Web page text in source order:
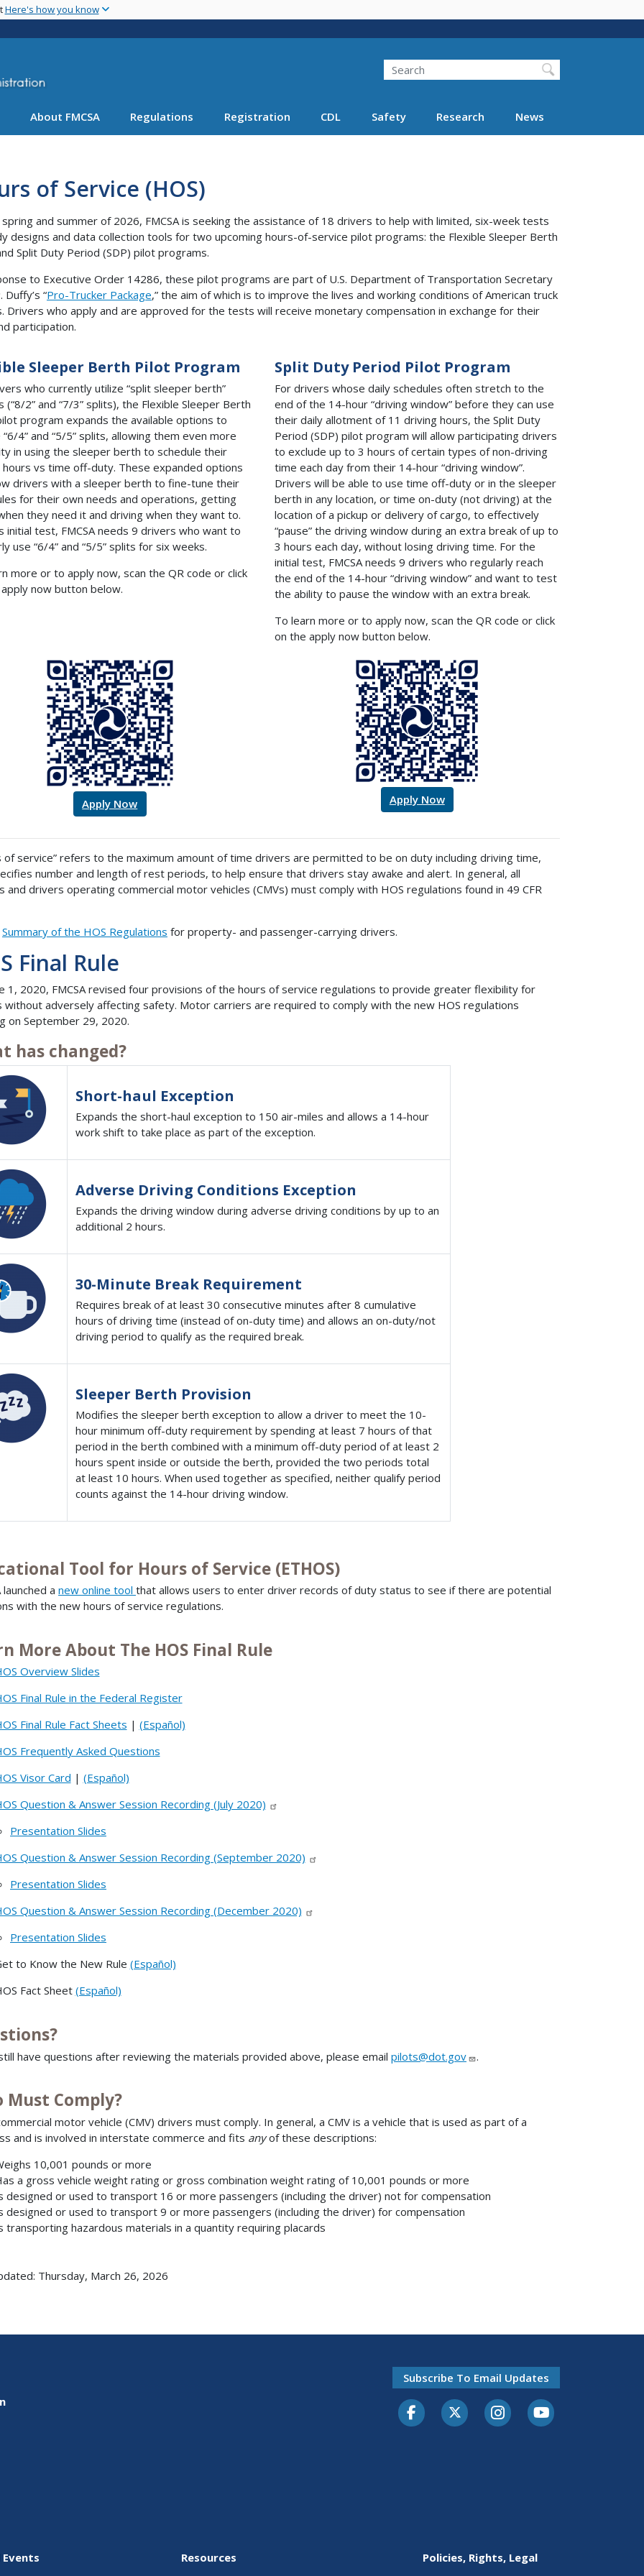
main
Here's how you know
Search FMCSA
Search
About FMCSA Regulations Registration CDL Safety Research News
of Service (HOS)
spring and summer of 2026, FMCSA is seeking the assistance of 18 drivers to help with limited, six-week tests
designs and data collection tools for two upcoming hours-of-service pilot programs: the Flexible Sleeper Berth
Split Duty Period (SDP) pilot programs.
to Executive Order 14286, these pilot programs are part of U.S. Department of Transportation Secretary
Duffy’s “Pro-Trucker Package,” the aim of which is to improve the lives and working conditions of American truck
Drivers who apply and are approved for the tests will receive monetary compensation in exchange for their
participation.
Sleeper Berth Pilot Program
who currently utilize “split sleeper berth”
(“8/2” and “7/3” splits), the Flexible Sleeper Berth
program expands the available options to
“6/4” and “5/5” splits, allowing them even more
in using the sleeper berth to schedule their
hours vs time off-duty. These expanded options
drivers with a sleeper berth to fine-tune their
for their own needs and operations, getting
they need it and driving when they want to.
initial test, FMCSA needs 9 drivers who want to
use “6/4” and “5/5” splits for six weeks.
more or to apply now, scan the QR code or click
now button below.
Split Duty Period Pilot Program
For drivers whose daily schedules often stretch to the
end of the 14-hour “driving window” before they can use
their daily allotment of 11 driving hours, the Split Duty
Period (SDP) pilot program will allow participating drivers
to exclude up to 3 hours of certain types of non-driving
time each day from their 14-hour “driving window”.
Drivers will be able to use time off-duty or in the sleeper
berth in any location, or time on-duty (not driving) at the
location of a pickup or delivery of cargo, to effectively
“pause” the driving window during an extra break of up to
3 hours each day, without losing driving time. For the
initial test, FMCSA needs 9 drivers who regularly reach
the end of the 14-hour “driving window” and want to test
the ability to pause the window with an extra break.
To learn more or to apply now, scan the QR code or click
on the apply now button below.
Apply Now Apply Now
of service” refers to the maximum amount of time drivers are permitted to be on duty including driving time,
number and length of rest periods, to help ensure that drivers stay awake and alert. In general, all
and drivers operating commercial motor vehicles (CMVs) must comply with HOS regulations found in 49 CFR
Summary of the HOS Regulations for property- and passenger-carrying drivers.
Final Rule
1, 2020, FMCSA revised four provisions of the hours of service regulations to provide greater flexibility for
without adversely affecting safety. Motor carriers are required to comply with the new HOS regulations
on September 29, 2020.
has changed?
Short-haul Exception
Expands the short-haul exception to 150 air-miles and allows a 14-hour
work shift to take place as part of the exception.
Adverse Driving Conditions Exception
Expands the driving window during adverse driving conditions by up to an
additional 2 hours.
30-Minute Break Requirement
Requires break of at least 30 consecutive minutes after 8 cumulative
hours of driving time (instead of on-duty time) and allows an on-duty/not
driving period to qualify as the required break.
Sleeper Berth Provision
Modifies the sleeper berth exception to allow a driver to meet the 10-
hour minimum off-duty requirement by spending at least 7 hours of that
period in the berth combined with a minimum off-duty period of at least 2
hours spent inside or outside the berth, provided the two periods total
at least 10 hours. When used together as specified, neither qualify period
counts against the 14-hour driving window.
Tool for Hours of Service (ETHOS)
launched a new online tool that allows users to enter driver records of duty status to see if there are potential
with the new hours of service regulations.
More About The HOS Final Rule
Overview Slides
Final Rule in the Federal Register
Final Rule Fact Sheets | (Español)
Frequently Asked Questions
Visor Card | (Español)
Question & Answer Session Recording (July 2020)
Presentation Slides
Question & Answer Session Recording (September 2020)
Presentation Slides
Question & Answer Session Recording (December 2020)
Presentation Slides
to Know the New Rule (Español)
Fact Sheet (Español)
have questions after reviewing the materials provided above, please email pilots@dot.gov .
Must Comply?
motor vehicle (CMV) drivers must comply. In general, a CMV is a vehicle that is used as part of a
and is involved in interstate commerce and fits anyof these descriptions:
10,001 pounds or more
a gross vehicle weight rating or gross combination weight rating of 10,001 pounds or more
designed or used to transport 16 or more passengers (including the driver) not for compensation
designed or used to transport 9 or more passengers (including the driver) for compensation
transporting hazardous materials in a quantity requiring placards
Thursday, March 26, 2026
Subscribe To Email Updates
FacebookTwitter-XInstagramYoutube
Resources Policies, Rights, Legal